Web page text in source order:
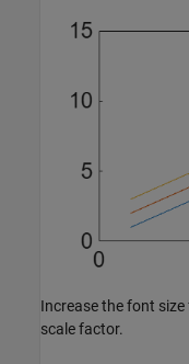
Increase the font
scale factor.